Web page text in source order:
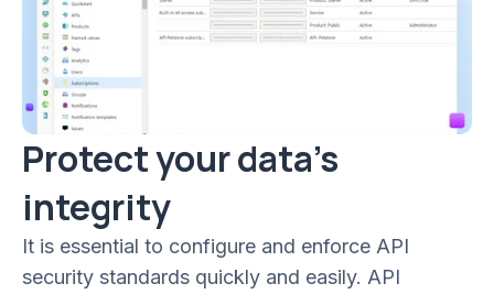
Protect your data’s
integrity
It is essential to configure and enforce API
security standards quickly and easily. API